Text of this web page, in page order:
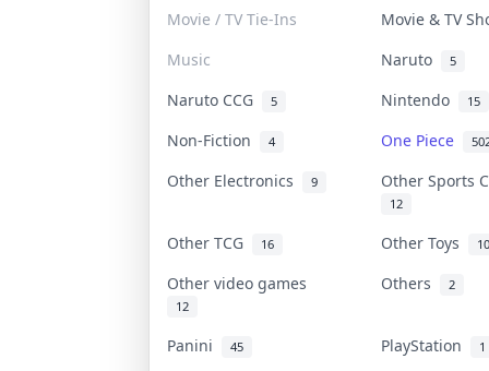
Movie / TV Tie-Ins
Movie & TV
Music
Naruto 5
Naruto CCG 5 Nintendo 15
Non-Fiction 4 One Piece
Other Electronics 9 Other Sports
12
Other TCG 16 Other Toys 10
Other video games
12
Others 2
Panini 45 PlayStation 1